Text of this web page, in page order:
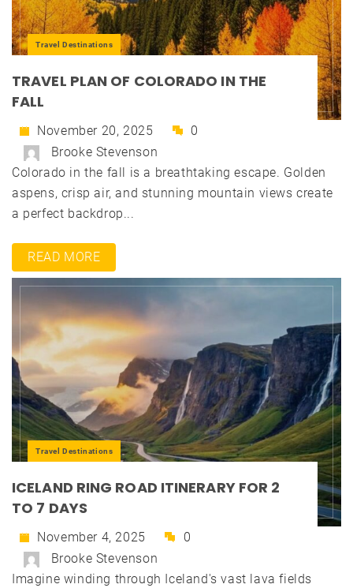
Travel Destinations
TRAVEL PLAN OF COLORADO IN THE
FALL
November 20, 2025
0
Brooke Stevenson
Colorado in the fall is a breathtaking escape. Golden
aspens, crisp air, and stunning mountain views create
a perfect backdrop...
READ MORE
Travel Destinations
ICELAND RING ROAD ITINERARY FOR 2
TO 7 DAYS
November 4, 2025
0
Brooke Stevenson
Imagine winding through Iceland's vast lava fields